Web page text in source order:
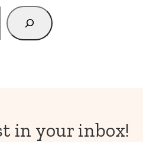
in your inbox!